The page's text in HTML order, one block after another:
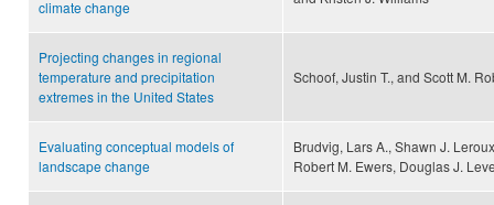
climate change
Projecting changes in regional
temperature and precipitation
extremes in the United States
Schoof, Justin T., and Scott M.
Evaluating conceptual models of
landscape change
Brudvig, Lars A., Shawn J.
Robert M. Ewers, Douglas J.